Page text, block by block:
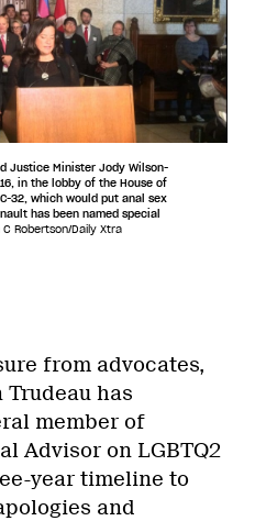
Justice Minister Jody Wilson-
in the lobby of the House of
32, which would put anal sex
has been named special
Robertson/Daily Xtra
from advocates,
has
member of
Advisor on LGBTQ2
year timeline to
and